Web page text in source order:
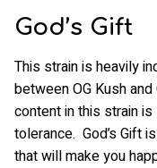
God’s Gift
This strain is heavily
between OG Kush
content in this strain
tolerance. God’s Gift
that will make you